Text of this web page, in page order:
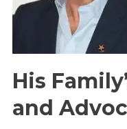
His
and